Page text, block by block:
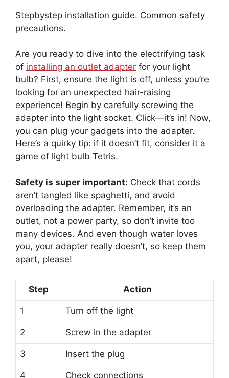
Stepbystep installation guide. Common safety
precautions.
Are you ready to dive into the electrifying task
of installing an outlet adapter for your light
bulb? First, ensure the light is off, unless you’re
looking for an unexpected hair-raising
experience! Begin by carefully screwing the
adapter into the light socket. Click—it’s in! Now,
you can plug your gadgets into the adapter.
Here’s a quirky tip: if it doesn’t fit, consider it a
game of light bulb Tetris.
Safety is super important: Check that cords
aren’t tangled like spaghetti, and avoid
overloading the adapter. Remember, it’s an
outlet, not a power party, so don’t invite too
many devices. And even though water loves
you, your adapter really doesn’t, so keep them
apart, please!
Step Action
1 Turn off the light
2 Screw in the adapter
3 Insert the plug
4 Check connections